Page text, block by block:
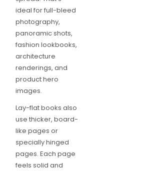
ideal for full-bleed
photography,
panoramic shots,
fashion lookbooks,
architecture
renderings, and
product hero
images.
Lay-flat books also
use thicker, board-
like pages or
specially hinged
pages. Each page
feels solid and